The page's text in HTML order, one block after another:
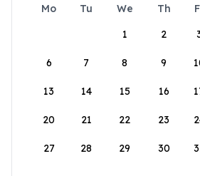
Mo Tu We Th
1
2
6 7 8 9
13 14 15 16
20 21 22 23
27 28 29 30